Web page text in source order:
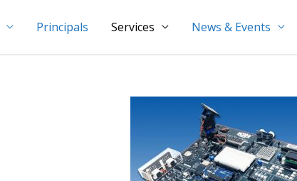
Principals Services News & Events